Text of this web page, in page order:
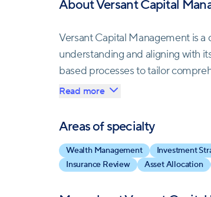
About Versant Capital
Versant Capital Management is
understanding and aligning with
based processes to tailor
that adapt to evolving life
Their meticulous reviews
personalized plans aligned with
resource efficiency, and
tax considerations.
Read more
Areas of specialty
Wealth Management Investment
Insurance Review
Asset Allocation